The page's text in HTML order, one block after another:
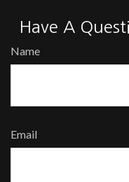
Have A
Name
Email